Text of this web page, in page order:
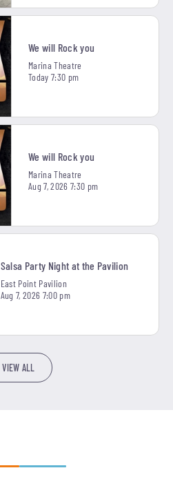
We will Rock you
Marina Theatre
Today 7:30 pm
We will Rock you
Marina Theatre
Aug 7, 2026 7:30 pm
Salsa Party Night at the Pavilion
East Point Pavilion
Aug 7, 2026 7:00 pm
VIEW ALL